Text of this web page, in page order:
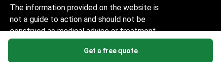
Get a free quote
The information provided on the website is
not a guide to action and should not be
construed as medical advice or treatment
considered a substitute for a visit to a